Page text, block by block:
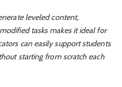
leveled content,
tasks makes it ideal for
can easily support students
starting from scratch each